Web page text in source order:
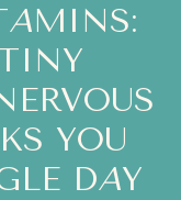
AMINS:
YOU
DAY